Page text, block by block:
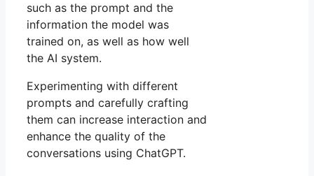
such as the prompt and the
information the model was
trained on, as well as how well
the AI system.
Experimenting with different
prompts and carefully crafting
them can increase interaction and
enhance the quality of the
conversations using ChatGPT.